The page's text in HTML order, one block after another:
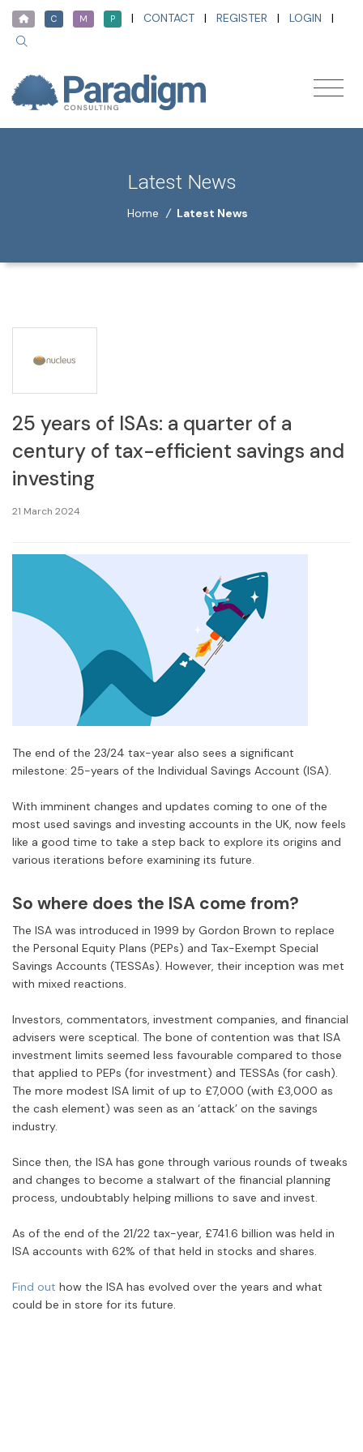
C M P | CONTACT | REGISTER | LOGIN |
Latest News
Home / Latest News
25 years of ISAs: a quarter of a
century of tax-efficient savings and
investing
21 March 2024
The end of the 23/24 tax-year also sees a significant
milestone: 25-years of the Individual Savings Account (ISA).
With imminent changes and updates coming to one of the
most used savings and investing accounts in the UK, now feels
like a good time to take a step back to explore its origins and
various iterations before examining its future.
So where does the ISA come from?
The ISA was introduced in 1999 by Gordon Brown to replace
the Personal Equity Plans (PEPs) and Tax-Exempt Special
Savings Accounts (TESSAs). However, their inception was met
with mixed reactions.
Investors, commentators, investment companies, and financial
advisers were sceptical. The bone of contention was that ISA
investment limits seemed less favourable compared to those
that applied to PEPs (for investment) and TESSAs (for cash).
The more modest ISA limit of up to £7,000 (with £3,000 as
the cash element) was seen as an ‘attack’ on the savings
industry.
Since then, the ISA has gone through various rounds of tweaks
and changes to become a stalwart of the financial planning
process, undoubtably helping millions to save and invest.
As of the end of the 21/22 tax-year, £741.6 billion was held in
ISA accounts with 62% of that held in stocks and shares.
Find out how the ISA has evolved over the years and what
could be in store for its future.